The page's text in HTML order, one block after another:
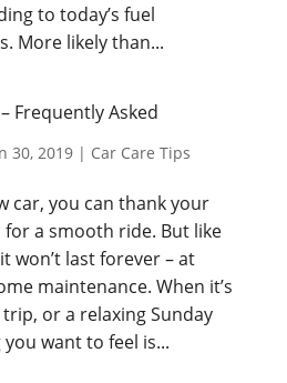
to today’s fuel
More likely than...
Frequently Asked
30, 2019| Car Care Tips
car, you can thank your
a smooth ride. But like
won’t last forever – at
maintenance. When it’s
or a relaxing Sunday
want to feel is...